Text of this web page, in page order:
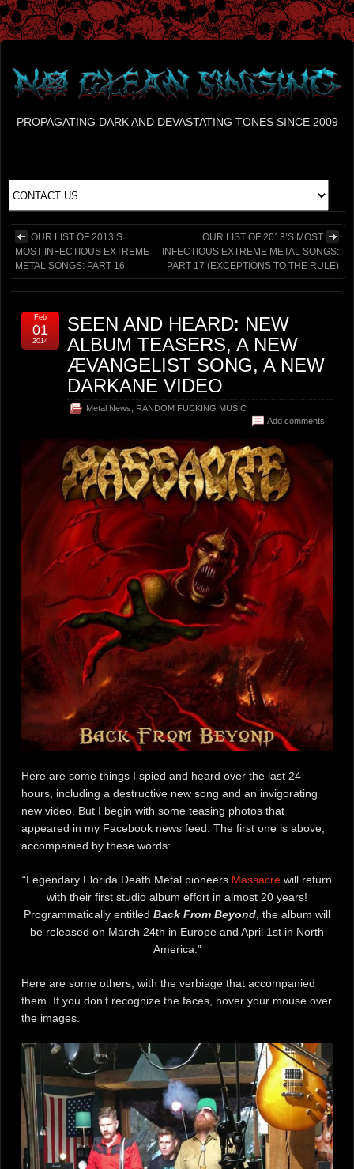
PROPAGATING DARK AND DEVASTATING TONES SINCE 2009
OUR LIST OF 2013’S
MOST INFECTIOUS EXTREME
METAL SONGS: PART 16
OUR LIST OF 2013’S MOST
INFECTIOUS EXTREME METAL SONGS:
PART 17 (EXCEPTIONS TO THE RULE)
SEEN AND HEARD: NEW
ALBUM TEASERS, A NEW
ÆVANGELIST SONG, A NEW
DARKANE VIDEO
Metal News
RANDOM FUCKING MUSIC
Add comments
Feb
01
2014
Here are some things I spied and heard over the last 24
hours, including a destructive new song and an invigorating
new video. But I begin with some teasing photos that
appeared in my Facebook news feed. The first one is above,
accompanied by these words:
“Legendary Florida Death Metal pioneers Massacre will return
with their first studio album effort in almost 20 years!
Programmatically entitled Back From Beyond , the album will
be released on March 24th in Europe and April 1st in North
America.”
Here are some others, with the verbiage that accompanied
them. If you don’t recognize the faces, hover your mouse over
the images.